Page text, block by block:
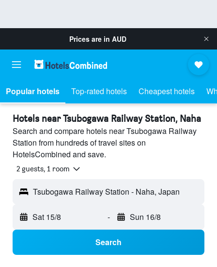
Prices are in AUD
Popular hotels Top-rated hotels Cheapest hotels
Hotels near Tsubogawa Railway Station, Naha
Search and compare hotels near Tsubogawa Railway
Station from hundreds of travel sites on
HotelsCombined and save.
2 guests, 1 room
Tsubogawa Railway Station - Naha, Japan
Sat 15/8 - Sun 16/8
Search